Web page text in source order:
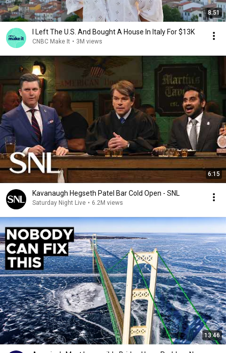
8:51
I Left The U.S. And Bought A House In Italy For $13K
CNBC Make It • 3M views
6:15
Kavanaugh Hegseth Patel Bar Cold Open - SNL
Saturday Night Live • 6.2M views
13:46